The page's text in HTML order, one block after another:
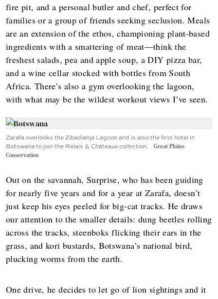
fire pit, and a personal butler and chef, perfect for
families or a group of friends seeking seclusion. Meals
are an extension of the ethos, championing plant-based
ingredients with a smattering of meat—think the
freshest salads, pea and apple soup, a DIY pizza bar,
and a wine cellar stocked with bottles from South
Africa. There’s also a gym overlooking the lagoon,
with what may be the wildest workout views I’ve seen.
Zarafa overlooks the Zibadianja Lagoon and is also the first hotel in
Botswana to join the Relais & Châteaux collection.
Great Plains
Conservation
Out on the savannah, Surprise, who has been guiding
for nearly five years and for a year at Zarafa, doesn’t
just keep his eyes peeled for big-cat tracks. He draws
our attention to the smaller details: dung beetles rolling
across the tracks, steenboks flicking their ears in the
grass, and kori bustards, Botswana’s national bird,
plucking worms from the earth.
One drive, he decides to let go of lion sightings and it